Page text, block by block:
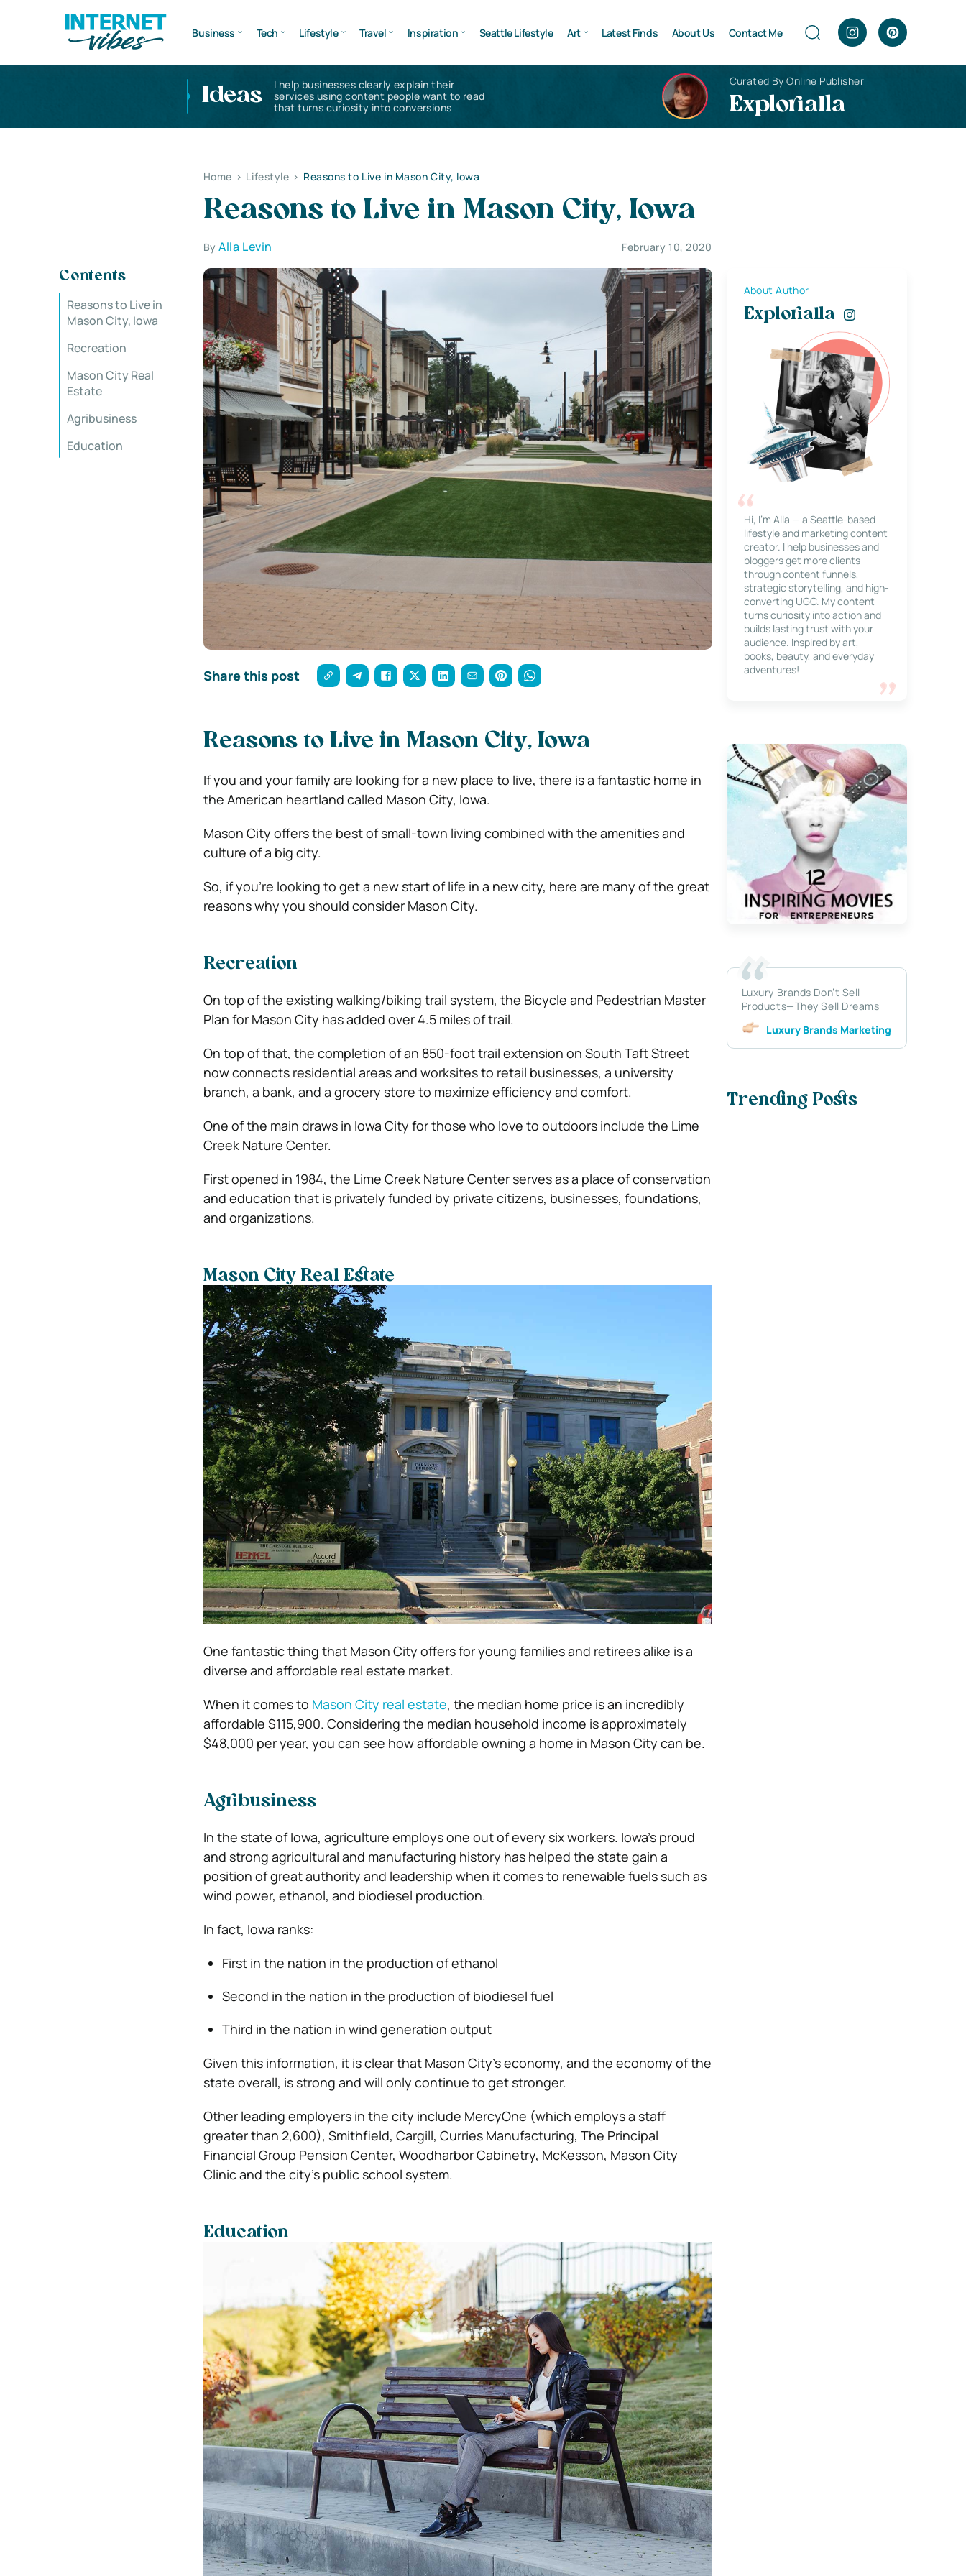
Business Tech Lifestyle Travel Inspiration Seattle Lifestyle Art Latest Finds About Us Contact Me
Ideas
I help businesses clearly explain their
services using content people want to read
that turns curiosity into conversions
Curated By Online Publisher
Explorialla
Home > Lifestyle > Reasons to Live in Mason City, Iowa
Reasons to Live in Mason City, Iowa
ByAlla Levin February 10, 2020
Contents
Reasons to Live in
Mason City, Iowa
Recreation
Mason City Real
Estate
Agribusiness
Education
Share this post
Reasons to Live in Mason City, Iowa
If you and your family are looking for a new place to live, there is a fantastic home in
the American heartland called Mason City, Iowa.
Mason City offers the best of small-town living combined with the amenities and
culture of a big city.
So, if you’re looking to get a new start of life in a new city, here are many of the great
reasons why you should consider Mason City.
Recreation
On top of the existing walking/biking trail system, the Bicycle and Pedestrian Master
Plan for Mason City has added over 4.5 miles of trail.
On top of that, the completion of an 850-foot trail extension on South Taft Street
now connects residential areas and worksites to retail businesses, a university
branch, a bank, and a grocery store to maximize efficiency and comfort.
One of the main draws in Iowa City for those who love to outdoors include the Lime
Creek Nature Center.
First opened in 1984, the Lime Creek Nature Center serves as a place of conservation
and education that is privately funded by private citizens, businesses, foundations,
and organizations.
Mason City Real Estate
One fantastic thing that Mason City offers for young families and retirees alike is a
diverse and affordable real estate market.
When it comes to Mason City real estate, the median home price is an incredibly
affordable $115,900. Considering the median household income is approximately
$48,000 per year, you can see how affordable owning a home in Mason City can be.
Agribusiness
In the state of Iowa, agriculture employs one out of every six workers. Iowa’s proud
and strong agricultural and manufacturing history has helped the state gain a
position of great authority and leadership when it comes to renewable fuels such as
wind power, ethanol, and biodiesel production.
In fact, Iowa ranks:
First in the nation in the production of ethanol
Second in the nation in the production of biodiesel fuel
Third in the nation in wind generation output
Given this information, it is clear that Mason City’s economy, and the economy of the
state overall, is strong and will only continue to get stronger.
Other leading employers in the city include MercyOne (which employs a staff
greater than 2,600), Smithfield, Cargill, Curries Manufacturing, The Principal
Financial Group Pension Center, Woodharbor Cabinetry, McKesson, Mason City
Clinic and the city’s public school system.
Education
About Author
Explorialla
Hi, I’m Alla — a Seattle-based
lifestyle and marketing content
creator. I help businesses and
bloggers get more clients
through content funnels,
strategic storytelling, and high-
converting UGC. My content
turns curiosity into action and
builds lasting trust with your
audience. Inspired by art,
books, beauty, and everyday
adventures!
Luxury Brands Don’t Sell
Products—They Sell Dreams
Luxury Brands Marketing
Trending Posts